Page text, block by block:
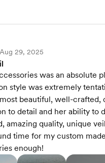
Aug 29, 2025
was an
style was extremely
beautiful, well-
to detail and her ability
amazing quality, unique
time for my custom
enough!